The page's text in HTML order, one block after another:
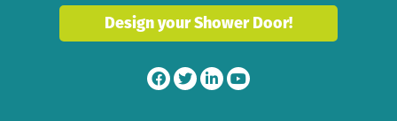
Design your Shower Door!